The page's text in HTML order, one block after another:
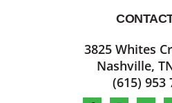
3825 Whites
Nashville,
(615) 953